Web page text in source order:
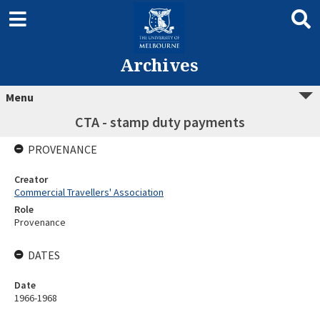
Archives
Menu
CTA - stamp duty payments
PROVENANCE
Creator
Commercial Travellers' Association
Role
Provenance
DATES
Date
1966-1968